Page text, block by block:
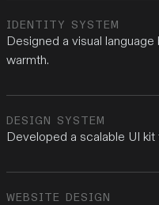
IDENTITY SYSTEM
Designed a visual
warmth.
DESIGN SYSTEM
Developed a scalable UI
WEBSITE DESIGN